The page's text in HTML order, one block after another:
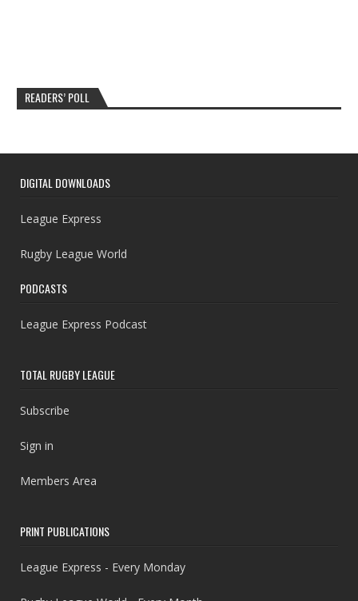
READERS’ POLL
DIGITAL DOWNLOADS
League Express
Rugby League World
PODCASTS
League Express Podcast
TOTAL RUGBY LEAGUE
Subscribe
Sign in
Members Area
PRINT PUBLICATIONS
League Express - Every Monday